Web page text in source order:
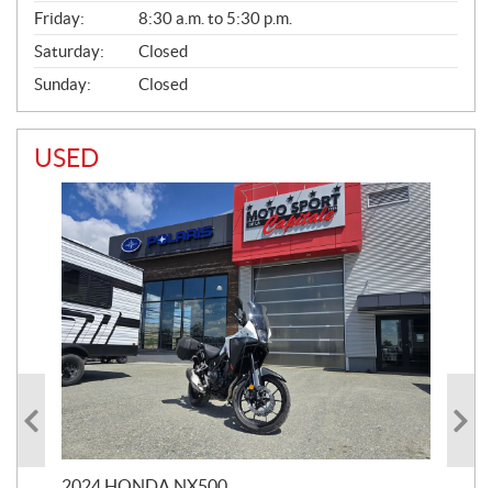
Friday:
8:30 a.m. to 5:30 p.m.
Saturday:
Closed
Sunday:
Closed
USED